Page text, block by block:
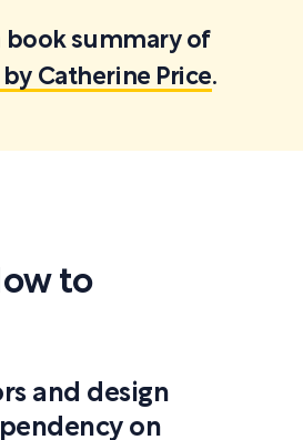
book summary of
Catherine Price.
to
and design
on